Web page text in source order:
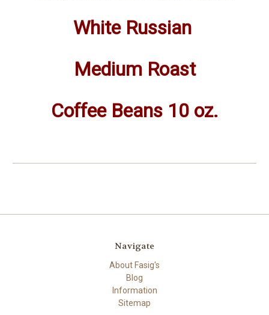
White Russian
Medium Roast
Coffee Beans 10 oz.
Navigate
About Fasig's
Blog
Information
Sitemap